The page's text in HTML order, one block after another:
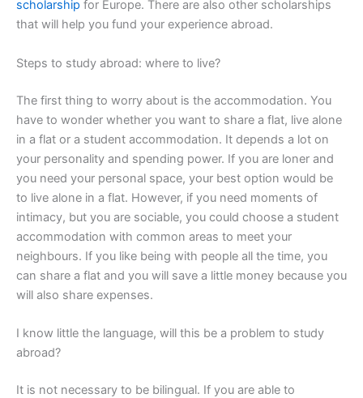
scholarship for Europe. There are also other scholarships
that will help you fund your experience abroad.
Steps to study abroad: where to live?
The first thing to worry about is the accommodation. You
have to wonder whether you want to share a flat, live alone
in a flat or a student accommodation. It depends a lot on
your personality and spending power. If you are loner and
you need your personal space, your best option would be
to live alone in a flat. However, if you need moments of
intimacy, but you are sociable, you could choose a student
accommodation with common areas to meet your
neighbours. If you like being with people all the time, you
can share a flat and you will save a little money because you
will also share expenses.
I know little the language, will this be a problem to study
abroad?
It is not necessary to be bilingual. If you are able to